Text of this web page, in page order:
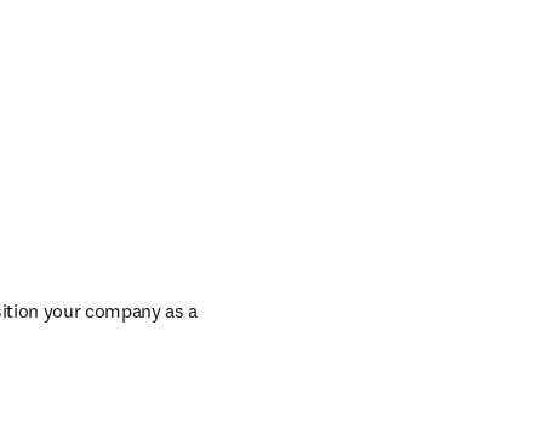
your company as a